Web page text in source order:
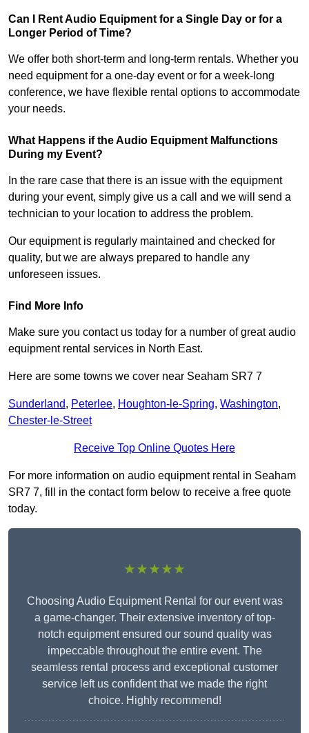
Can I Rent Audio Equipment for a Single Day or for a
Longer Period of Time?
We offer both short-term and long-term rentals. Whether you
need equipment for a one-day event or for a week-long
conference, we have flexible rental options to accommodate
your needs.
What Happens if the Audio Equipment Malfunctions
During my Event?
In the rare case that there is an issue with the equipment
during your event, simply give us a call and we will send a
technician to your location to address the problem.
Our equipment is regularly maintained and checked for
quality, but we are always prepared to handle any
unforeseen issues.
Find More Info
Make sure you contact us today for a number of great audio
equipment rental services in North East.
Here are some towns we cover near Seaham SR7 7
Sunderland, Peterlee, Houghton-le-Spring, Washington,
Chester-le-Street
Receive Top Online Quotes Here
For more information on audio equipment rental in Seaham
SR7 7, fill in the contact form below to receive a free quote
today.
★★★★★
Choosing Audio Equipment Rental for our event was
a game-changer. Their extensive inventory of top-
notch equipment ensured our sound quality was
impeccable throughout the entire event. The
seamless rental process and exceptional customer
service left us confident that we made the right
choice. Highly recommend!